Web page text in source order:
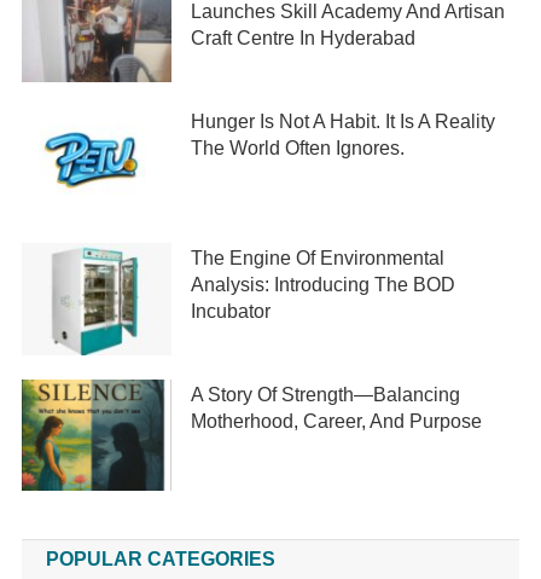
Launches Skill Academy And Artisan
Craft Centre In Hyderabad
Hunger Is Not A Habit. It Is A Reality
The World Often Ignores.
The Engine Of Environmental
Analysis: Introducing The BOD
Incubator
A Story Of Strength—Balancing
Motherhood, Career, And Purpose
POPULAR CATEGORIES